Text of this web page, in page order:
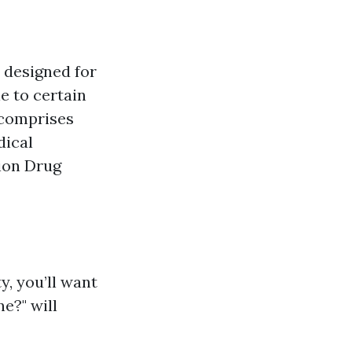
for
to certain
Drug
you’ll want
will